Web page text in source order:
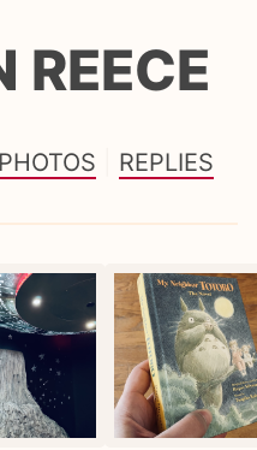
REECE
PHOTOS REPLIES